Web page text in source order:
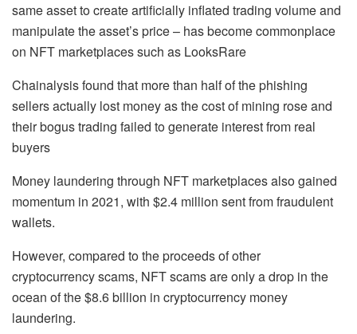
same asset to create artificially inflated trading volume and
manipulate the asset’s price – has become commonplace
on NFT marketplaces such as LooksRare
Chainalysis found that more than half of the phishing
sellers actually lost money as the cost of mining rose and
their bogus trading failed to generate interest from real
buyers
Money laundering through NFT marketplaces also gained
momentum in 2021, with $2.4 million sent from fraudulent
wallets.
However, compared to the proceeds of other
cryptocurrency scams, NFT scams are only a drop in the
ocean of the $8.6 billion in cryptocurrency money
laundering.